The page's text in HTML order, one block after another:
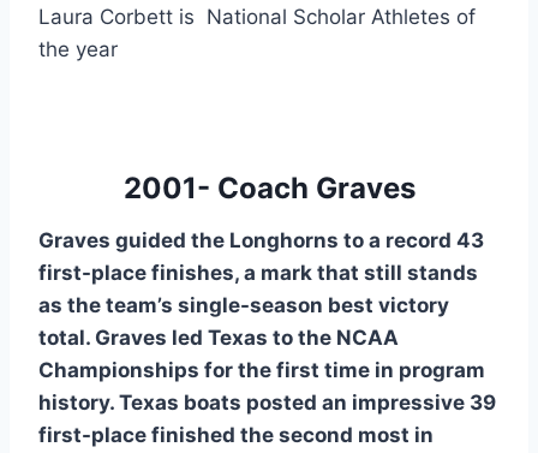
Laura Corbett is National Scholar Athletes of
the year
2001- Coach Graves
Graves guided the Longhorns to a record 43
first-place finishes, a mark that still stands
as the team’s single-season best victory
total. Graves led Texas to the NCAA
Championships for the first time in program
history. Texas boats posted an impressive 39
first-place finished the second most in